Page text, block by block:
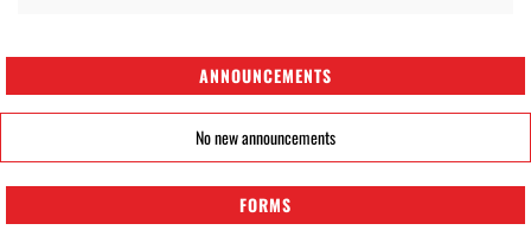
ANNOUNCEMENTS
No new announcements
FORMS